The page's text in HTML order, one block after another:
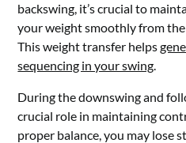
backswing, it’s crucial to
your weight smoothly from
This weight transfer helps
sequencing in your swing.
During the downswing and
crucial role in maintaining
proper balance, you may lose